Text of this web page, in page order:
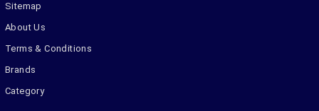
Sitemap
About Us
Terms & Conditions
Brands
Category